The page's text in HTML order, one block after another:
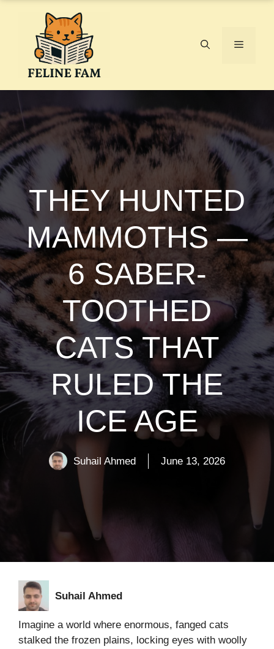
Menu
THEY HUNTED
MAMMOTHS —
6 SABER-
TOOTHED
CATS THAT
RULED THE
ICE AGE
Suhail Ahmed June 13, 2026
Suhail Ahmed
Imagine a world where enormous, fanged cats
stalked the frozen plains, locking eyes with woolly